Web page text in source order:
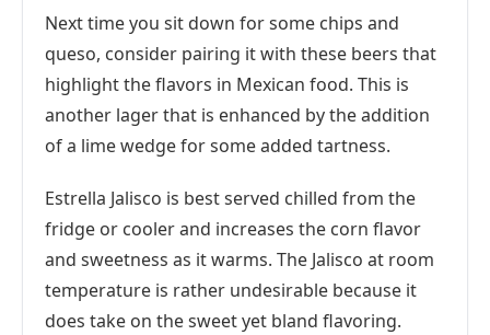
Next time you sit down for some chips and
queso, consider pairing it with these beers that
highlight the flavors in Mexican food. This is
another lager that is enhanced by the addition
of a lime wedge for some added tartness.
Estrella Jalisco is best served chilled from the
fridge or cooler and increases the corn flavor
and sweetness as it warms. The Jalisco at room
temperature is rather undesirable because it
does take on the sweet yet bland flavoring.